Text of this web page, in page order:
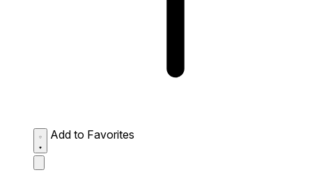
Add to Favorites